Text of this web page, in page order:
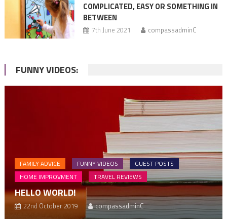
COMPLICATED, EASY OR SOMETHING IN
BETWEEN
7th June 2021 compassadminC
FUNNY VIDEOS:
FAMILY ADVICE FUNNY VIDEOS
GUEST POSTS
HOME IMPROVMENT
TRAVEL REVIEWS
HELLO WORLD!
22nd October 2019 compassadminC